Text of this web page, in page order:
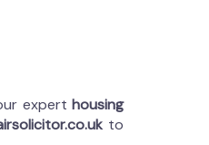
expert housing
to